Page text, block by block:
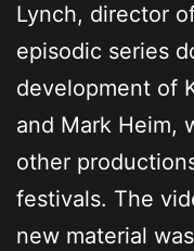
Lynch, director
episodic series
development of
and Mark Heim,
other
festivals. The
new material